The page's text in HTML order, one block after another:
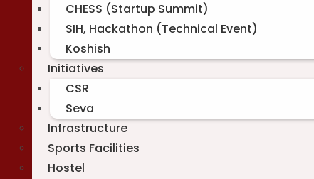
CHESS (Startup Summit)
SIH, Hackathon (Technical Event)
Koshish
Initiatives
CSR
Seva
Infrastructure
Sports Facilities
Hostel